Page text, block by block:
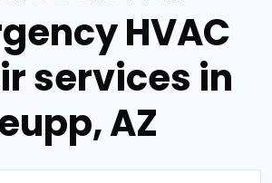
HVAC
services in
AZ